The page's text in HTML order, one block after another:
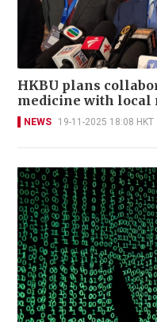
HKBU plans
medicine with local
NEWS 19-11-2025 18:08 HKT